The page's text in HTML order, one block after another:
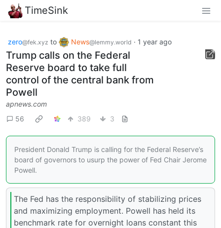
TimeSink
zero@fek.xyz to News@lemmy.world · 1 year ago
Trump calls on the Federal
Reserve board to take full
control of the central bank from
Powell
apnews.com
56
389 3
President Donald Trump is calling for the Federal Reserve’s
board of governors to usurp the power of Fed Chair Jerome
Powell.
The Fed has the responsibility of stabilizing prices
and maximizing employment. Powell has held its
benchmark rate for overnight loans constant this